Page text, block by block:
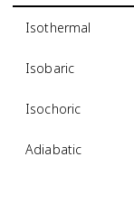
Isothermal
Isobaric
Isochoric
Adiabatic